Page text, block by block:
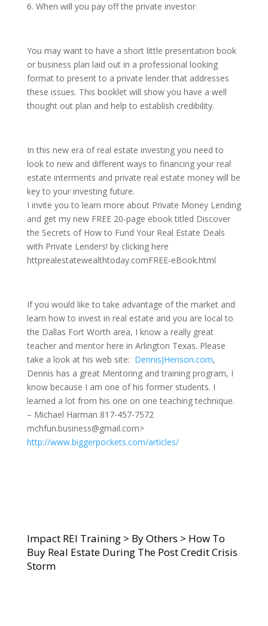
6. When will you pay off the private investor
You may want to have a short little presentation book
or business plan laid out in a professional looking
format to present to a private lender that addresses
these issues. This booklet will show you have a well
thought out plan and help to establish credibility.
In this new era of real estate investing you need to
look to new and different ways to financing your real
estate interments and private real estate money will be
key to your investing future.
I invite you to learn more about Private Money Lending
and get my new FREE 20-page ebook titled Discover
the Secrets of How to Fund Your Real Estate Deals
with Private Lenders! by clicking here
httprealestatewealthtoday.comFREE-eBook.html
If you would like to take advantage of the market and
learn how to invest in real estate and you are local to
the Dallas Fort Worth area, I know a really great
teacher and mentor here in Arlington Texas. Please
take a look at his web site: DennisJHenson.com,
Dennis has a great Mentoring and training program, I
know because I am one of his former students. I
learned a lot from his one on one teaching technique.
– Michael Harman 817-457-7572
mchfun.business@gmail.com>
http://www.biggerpockets.com/articles/
Impact REI Training> By Others > How To
Buy Real Estate During The Post Credit Crisis
Storm